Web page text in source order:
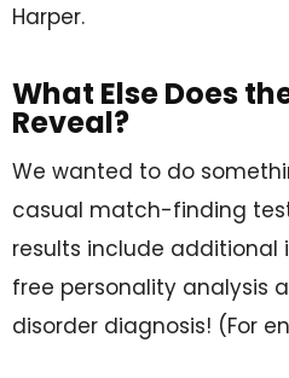
Harper.
What Else Does
Reveal?
We wanted to do
casual match-finding
results include additional
free personality analysis
disorder diagnosis! (For